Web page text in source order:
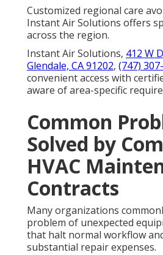
Customized regional care
Instant Air Solutions offers
across the region.
Instant Air Solutions, 412 W
Glendale, CA 91202, (747)
convenient access with
aware of area-specific
Common
Solved by
HVAC
Contracts
Many organizations
problem of unexpected
that halt normal workflow
substantial repair expenses.